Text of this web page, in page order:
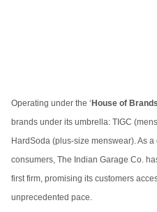
Operating under the ‘ House of Brands
brands under its umbrella: TIGC
HardSoda (plus-size menswear). As
consumers, The Indian Garage Co.
first firm, promising its customers
unprecedented pace.